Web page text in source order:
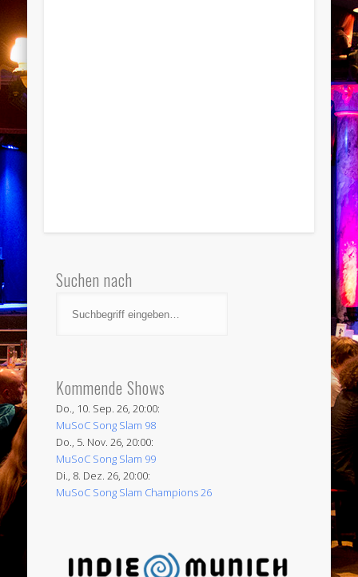
Suchen nach
Kommende Shows
Do., 10. Sep. 26, 20:00:
MuSoC Song Slam 98
Do., 5. Nov. 26, 20:00:
MuSoC Song Slam 99
Di., 8. Dez. 26, 20:00:
MuSoC Song Slam Champions 26